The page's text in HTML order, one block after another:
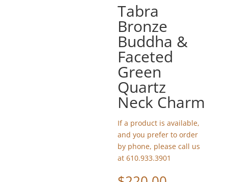
Tabra
Bronze
Buddha &
Faceted
Green
Quartz
Neck Charm
If a product is available,
and you prefer to order
by phone, please call us
at 610.933.3901